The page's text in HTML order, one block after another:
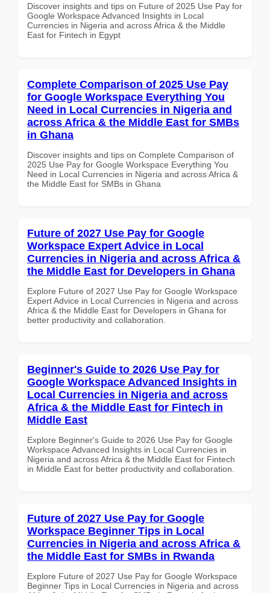
Discover insights and tips on Future of 2025 Use Pay for
Google Workspace Advanced Insights in Local
Currencies in Nigeria and across Africa & the Middle
East for Fintech in Egypt
Complete Comparison of 2025 Use Pay
for Google Workspace Everything You
Need in Local Currencies in Nigeria and
across Africa & the Middle East for SMBs
in Ghana
Discover insights and tips on Complete Comparison of
2025 Use Pay for Google Workspace Everything You
Need in Local Currencies in Nigeria and across Africa &
the Middle East for SMBs in Ghana
Future of 2027 Use Pay for Google
Workspace Expert Advice in Local
Currencies in Nigeria and across Africa &
the Middle East for Developers in Ghana
Explore Future of 2027 Use Pay for Google Workspace
Expert Advice in Local Currencies in Nigeria and across
Africa & the Middle East for Developers in Ghana for
better productivity and collaboration.
Beginner's Guide to 2026 Use Pay for
Google Workspace Advanced Insights in
Local Currencies in Nigeria and across
Africa & the Middle East for Fintech in
Middle East
Explore Beginner's Guide to 2026 Use Pay for Google
Workspace Advanced Insights in Local Currencies in
Nigeria and across Africa & the Middle East for Fintech
in Middle East for better productivity and collaboration.
Future of 2027 Use Pay for Google
Workspace Beginner Tips in Local
Currencies in Nigeria and across Africa &
the Middle East for SMBs in Rwanda
Explore Future of 2027 Use Pay for Google Workspace
Beginner Tips in Local Currencies in Nigeria and across